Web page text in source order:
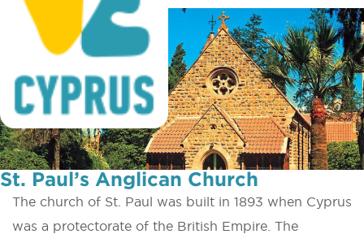
St. Paul’s Anglican Church
The church of St. Paul was built in 1893 when Cyprus
was a protectorate of the British Empire. The